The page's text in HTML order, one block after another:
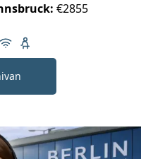
€2855
6
6
Line
Free Wi-Fi
Child seat available